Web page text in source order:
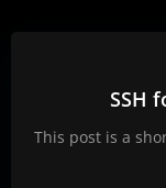
SSH
This post is a